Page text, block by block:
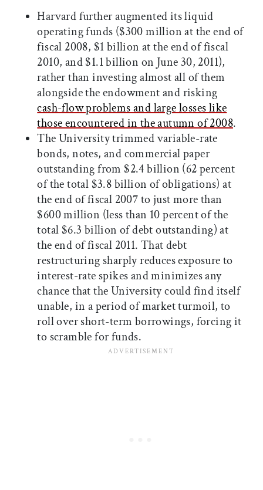
Harvard further augmented its liquid
operating funds ($300 million at the end of
fiscal 2008, $1 billion at the end of fiscal
2010, and $1.1 billion on June 30, 2011),
rather than investing almost all of them
alongside the endowment and risking
cash-flow problems and large losses like
those encountered in the autumn of 2008.
The University trimmed variable-rate
bonds, notes, and commercial paper
outstanding from $2.4 billion (62 percent
of the total $3.8 billion of obligations) at
the end of fiscal 2007 to just more than
$600 million (less than 10 percent of the
total $6.3 billion of debt outstanding) at
the end of fiscal 2011. That debt
restructuring sharply reduces exposure to
interest-rate spikes and minimizes any
chance that the University could find itself
unable, in a period of market turmoil, to
roll over short-term borrowings, forcing it
to scramble for funds.